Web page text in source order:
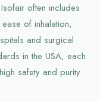
often includes
of inhalation,
and surgical
in the USA, each
safety and purity